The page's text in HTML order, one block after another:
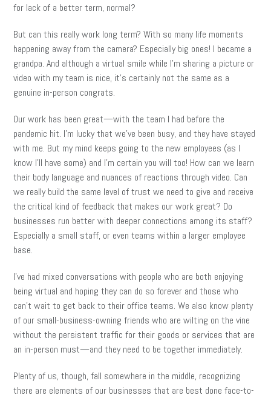
for lack of a better term, normal?
But can this really work long term? With so many life moments
happening away from the camera? Especially big ones! I became a
grandpa. And although a virtual smile while I’m sharing a picture or
video with my team is nice, it’s certainly not the same as a
genuine in-person congrats.
Our work has been great—with the team I had before the
pandemic hit. I’m lucky that we’ve been busy, and they have stayed
with me. But my mind keeps going to the new employees (as I
know I’ll have some) and I’m certain you will too! How can we learn
their body language and nuances of reactions through video. Can
we really build the same level of trust we need to give and receive
the critical kind of feedback that makes our work great? Do
businesses run better with deeper connections among its staff?
Especially a small staff, or even teams within a larger employee
base.
I’ve had mixed conversations with people who are both enjoying
being virtual and hoping they can do so forever and those who
can’t wait to get back to their office teams. We also know plenty
of our small-business-owning friends who are wilting on the vine
without the persistent traffic for their goods or services that are
an in-person must—and they need to be together immediately.
Plenty of us, though, fall somewhere in the middle, recognizing
there are elements of our businesses that are best done face-to-